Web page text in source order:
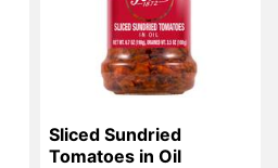
Sliced Sundried
Tomatoes in Oil